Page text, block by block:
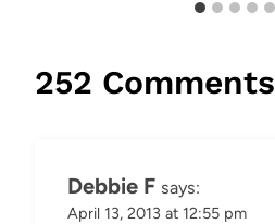
252 Comments
Debbie F says:
April 13, 2013 at 12:55 pm